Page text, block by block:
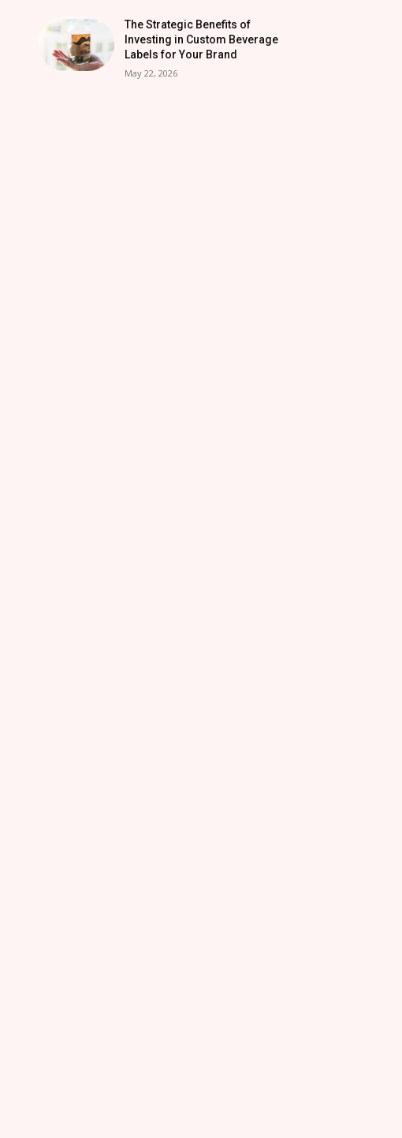
The Strategic Benefits of
Investing in Custom Beverage
Labels for Your Brand
May 22, 2026